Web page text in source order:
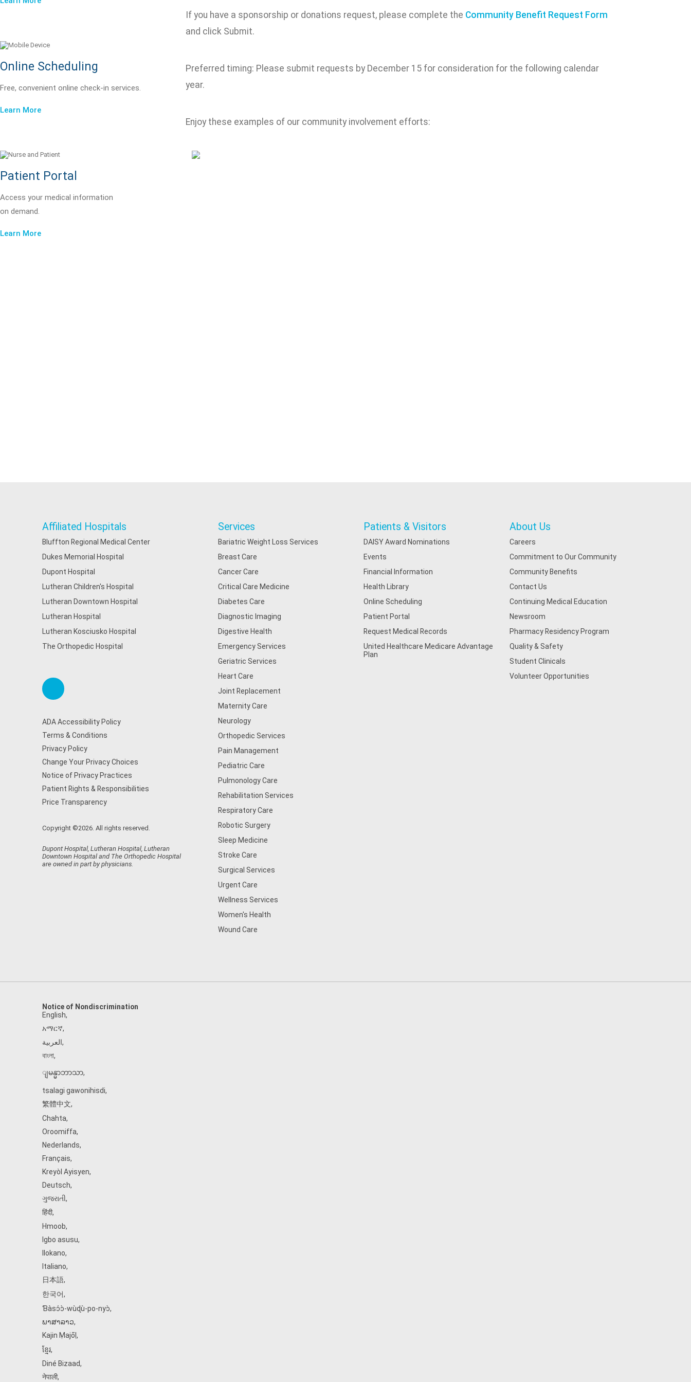
Online Scheduling
Free, convenient online check-in services.
Learn More
Patient Portal
Access your medical information
on demand.
Learn More
If you have a sponsorship or donations request, please complete the Community Benefit Request Form
and click Submit.
Preferred timing: Please submit requests by December 15 for consideration for the following calendar
year.
Enjoy these examples of our community involvement efforts:
Affiliated Hospitals
Bluffton Regional Medical Center
Dukes Memorial Hospital
Dupont Hospital
Lutheran Children's Hospital
Lutheran Downtown Hospital
Lutheran Hospital
Lutheran Kosciusko Hospital
The Orthopedic Hospital
ADA Accessibility Policy
Terms & Conditions
Privacy Policy
Change Your Privacy Choices
Notice of Privacy Practices
Patient Rights & Responsibilities
Price Transparency
Copyright ©2026. All rights reserved.
Dupont Hospital, Lutheran Hospital, Lutheran
Downtown Hospital and The Orthopedic Hospital
are owned in part by physicians.
Services
Bariatric Weight Loss Services
Breast Care
Cancer Care
Critical Care Medicine
Diabetes Care
Diagnostic Imaging
Digestive Health
Emergency Services
Geriatric Services
Heart Care
Joint Replacement
Maternity Care
Neurology
Orthopedic Services
Pain Management
Pediatric Care
Pulmonology Care
Rehabilitation Services
Respiratory Care
Robotic Surgery
Sleep Medicine
Stroke Care
Surgical Services
Urgent Care
Wellness Services
Women's Health
Wound Care
Patients & Visitors
DAISY Award Nominations
Events
Financial Information
Health Library
Online Scheduling
Patient Portal
Request Medical Records
United Healthcare Medicare Advantage
Plan
About Us
Careers
Commitment to Our Community
Community Benefits
Contact Us
Continuing Medical Education
Newsroom
Pharmacy Residency Program
Quality & Safety
Student Clinicals
Volunteer Opportunities
Notice of Nondiscrimination
English,
አማርኛ,
العربية,
বাংলা,
ျမန္မာဘာသာ,
tsalagi gawonihisdi,
繁體中文,
Chahta,
Oroomiffa,
Nederlands,
Français,
Kreyòl Ayisyen,
Deutsch,
ગુજરાતી,
हिंदी,
Hmoob,
Igbo asusu,
Ilokano,
Italiano,
日本語,
한국어,
Ɓàsɔ́ɔ̀‑wùɖù‑po‑nyɔ̀,
ພາສາລາວ,
Kajin Ṃajōḷ ,
ខ្មែរ,
Diné Bizaad,
नेपाली,